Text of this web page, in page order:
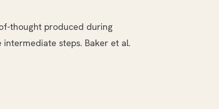
thought produced during
steps. Baker et al.